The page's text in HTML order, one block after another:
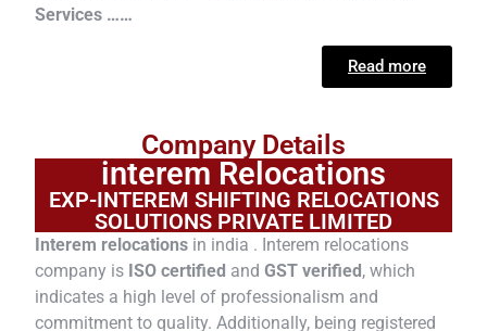
Services ……
Read more
Company Details
interem Relocations
EXP-INTEREM SHIFTING RELOCATIONS
SOLUTIONS PRIVATE LIMITED
Interem relocations in india . Interem relocations
company is ISO certified and GST verified, which
indicates a high level of professionalism and
commitment to quality. Additionally, being registered